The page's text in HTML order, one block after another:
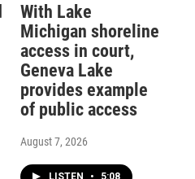
With Lake
Michigan shoreline
access in court,
Geneva Lake
provides example
of public access
August 7, 2026
LISTEN • 5:08